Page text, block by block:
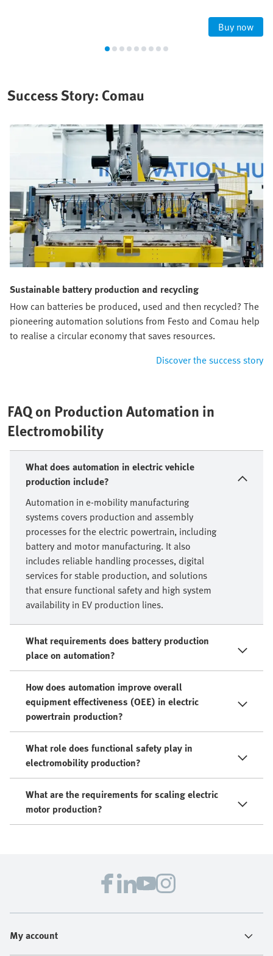
Buy now
Success Story: Comau
Sustainable battery production and recycling
How can batteries be produced, used and then recycled? The
pioneering automation solutions from Festo and Comau help
to realise a circular economy that saves resources.
Discover the success story
FAQ on Production Automation in
Electromobility
What does automation in electric vehicle
production include?
Automation in e-mobility manufacturing
systems covers production and assembly
processes for the electric powertrain, including
battery and motor manufacturing. It also
includes reliable handling processes, digital
services for stable production, and solutions
that ensure functional safety and high system
availability in EV production lines.
What requirements does battery production
place on automation?
How does automation improve overall
equipment effectiveness (OEE) in electric
powertrain production?
What role does functional safety play in
electromobility production?
What are the requirements for scaling electric
motor production?
My account